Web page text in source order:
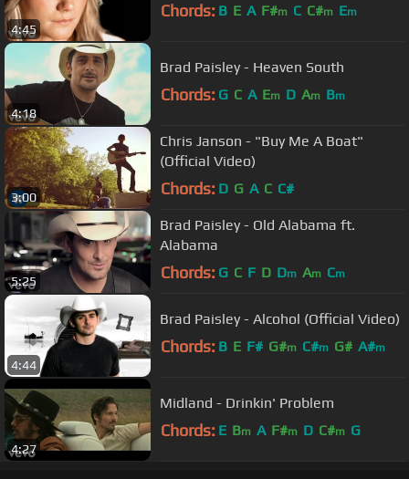
4:45
Chords: B E A F#m C C#m Em
4:18
Brad Paisley - Heaven South
Chords: G C A Em D Am Bm
3:00
Chris Janson - "Buy Me A Boat"
(Official Video)
Chords: D G A C C#
5:25
Brad Paisley - Old Alabama ft.
Alabama
Chords: G C F D Dm Am Cm
4:44
Brad Paisley - Alcohol (Official Video)
Chords: B E F# G#m C#m G# A#m
4:27
Midland - Drinkin' Problem
Chords: E Bm A F#m D C#m G